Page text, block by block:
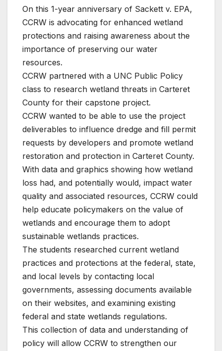
On this 1-year anniversary of Sackett v. EPA,
CCRW is advocating for enhanced wetland
protections and raising awareness about the
importance of preserving our water
resources.
CCRW partnered with a UNC Public Policy
class to research wetland threats in Carteret
County for their capstone project.
CCRW wanted to be able to use the project
deliverables to influence dredge and fill permit
requests by developers and promote wetland
restoration and protection in Carteret County.
With data and graphics showing how wetland
loss had, and potentially would, impact water
quality and associated resources, CCRW could
help educate policymakers on the value of
wetlands and encourage them to adopt
sustainable wetlands practices.
The students researched current wetland
practices and protections at the federal, state,
and local levels by contacting local
governments, assessing documents available
on their websites, and examining existing
federal and state wetlands regulations.
This collection of data and understanding of
policy will allow CCRW to strengthen our